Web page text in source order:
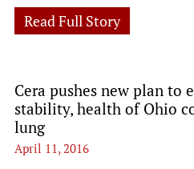
Read Full Story
Cera pushes new plan to
stability, health of Ohio
lung
April 11, 2016